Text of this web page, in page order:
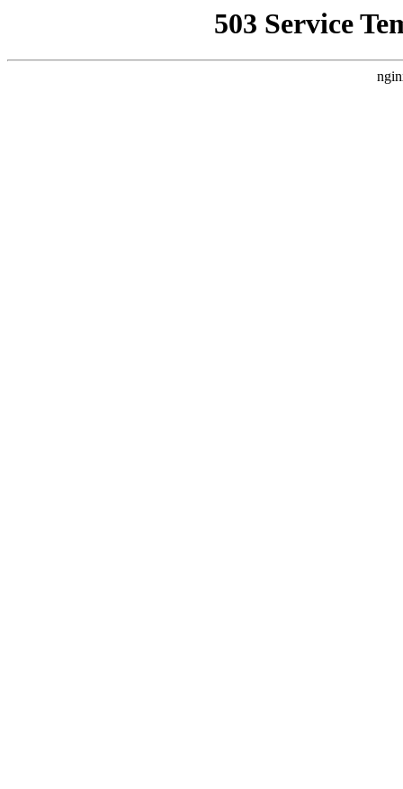
503 Service